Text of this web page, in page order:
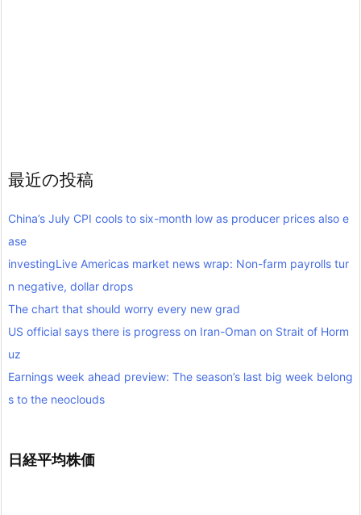
最近の投稿
China’s July CPI cools to six-month low as producer prices also e
ase
investingLive Americas market news wrap: Non-farm payrolls tur
n negative, dollar drops
The chart that should worry every new grad
US official says there is progress on Iran-Oman on Strait of Horm
uz
Earnings week ahead preview: The season’s last big week belong
s to the neoclouds
日経平均株価